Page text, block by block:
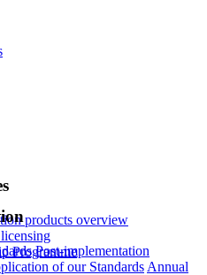
products overview
Programme
Post-implementation
of our Standards Annual